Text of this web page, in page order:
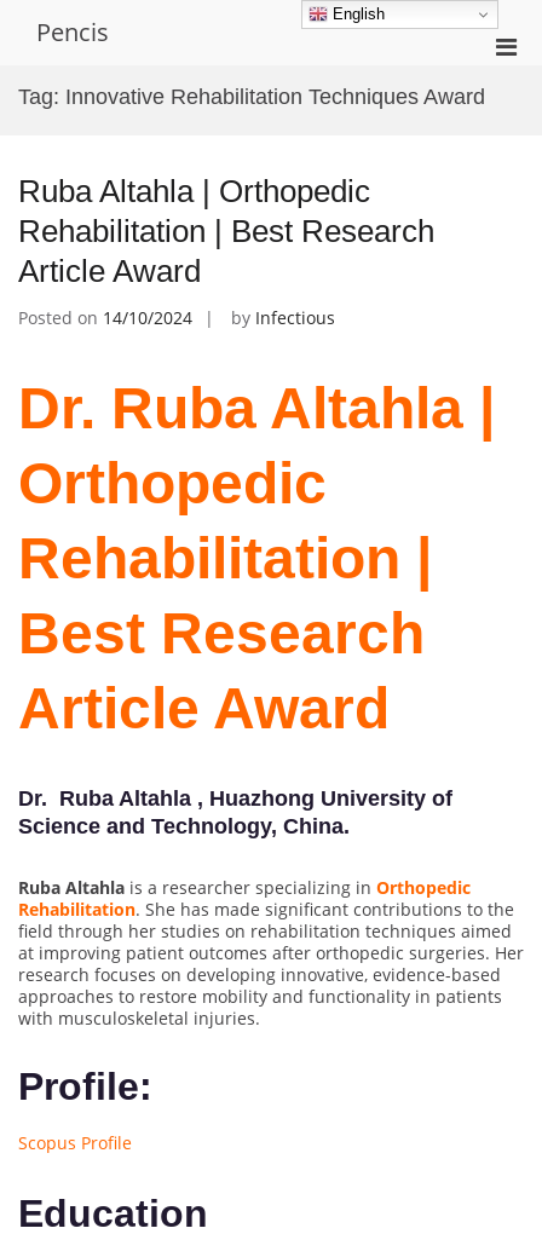
Pencis
Tag: Innovative Rehabilitation Techniques Award
Ruba Altahla | Orthopedic
Rehabilitation | Best Research
Article Award
Posted on 14/10/2024 by Infectious
Dr. Ruba Altahla |
Orthopedic
Rehabilitation |
Best Research
Article Award
Dr. Ruba Altahla , Huazhong University of
Science and Technology, China.
Ruba Altahla is a researcher specializing in Orthopedic
Rehabilitation. She has made significant contributions to the
field through her studies on rehabilitation techniques aimed
at improving patient outcomes after orthopedic surgeries. Her
research focuses on developing innovative, evidence-based
approaches to restore mobility and functionality in patients
with musculoskeletal injuries.
Profile:
Scopus Profile
Education
English